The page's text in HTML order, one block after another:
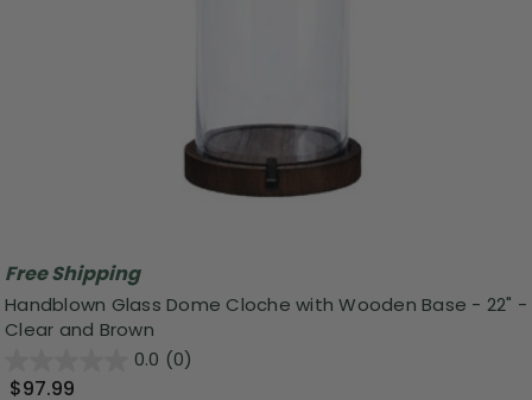
Free Shipping
Handblown Glass Dome Cloche with Wooden Base - 22" -
Clear and Brown
0.0 (0)
$97.99